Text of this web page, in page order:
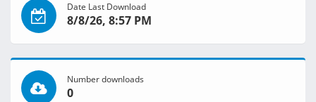
Date Last Download
8/8/26, 8:57 PM
Number downloads
0